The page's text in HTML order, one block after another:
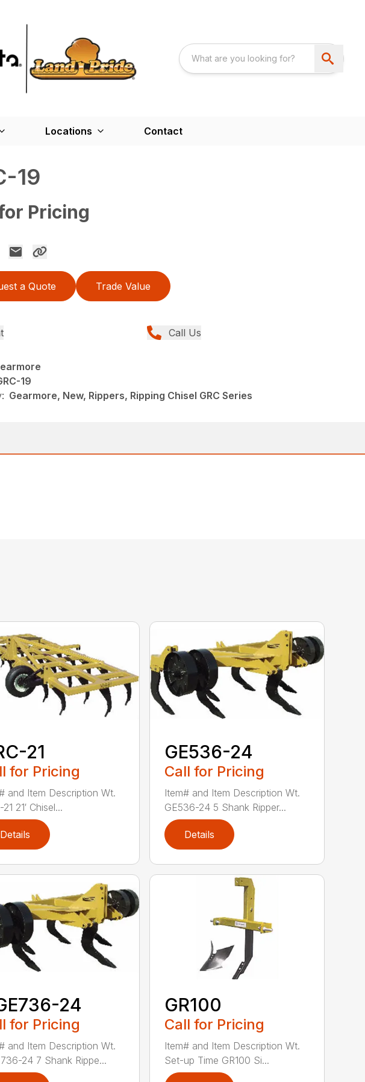
Locations Contact
19
Pricing
a Quote Trade Value
Call Us
19
Gearmore, New, Rippers, Ripping Chisel GRC Series
21
for Pricing
and Item Description Wt.
21 21′ Chisel...
Details
GE536-24
Call for Pricing
Item# and Item Description Wt.
GE536-24 5 Shank Ripper...
Details
24
for Pricing
and Item Description Wt.
24 7 Shank Rippe...
GR100
Call for Pricing
Item# and Item Description Wt.
Set-up Time GR100 Si...